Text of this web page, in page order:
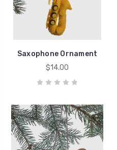
Saxophone Ornament
$14.00